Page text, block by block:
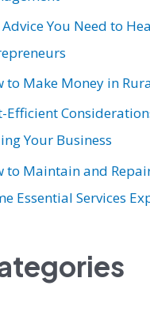
Advice You Need to
to Make Money in
Efficient
Your Business
to Maintain and
Essential Services